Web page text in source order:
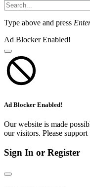
Type above and press
Ad Blocker Enabled!
Ad Blocker Enabled!
Our website is made
our visitors. Please
Sign In or Register